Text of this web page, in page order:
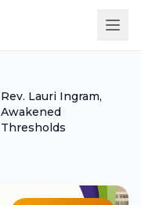
Rev. Lauri Ingram,
Awakened
Thresholds